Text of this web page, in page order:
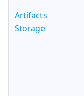
Artifacts
Storage